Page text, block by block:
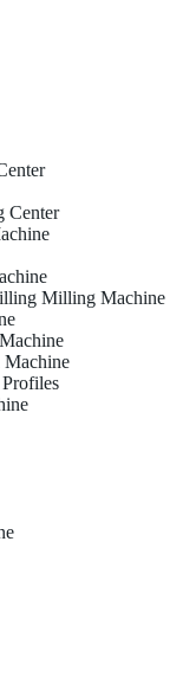
Center
Milling Machine